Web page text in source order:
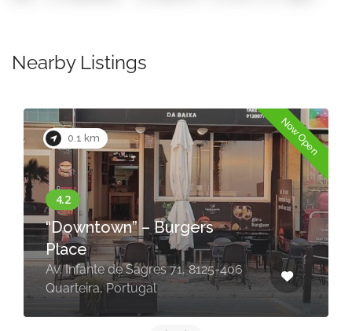
Nearby Listings
0.1 km Now Open
TOP Table BBQ – Korean
restaurant
Portugal, Quarteira, PT Quarteira Av.
Francisco Sá Carneiro Edificil E
Mitrantico邮政编码: 8125-124